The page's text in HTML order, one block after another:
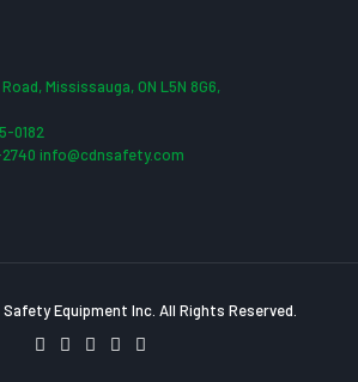
Mississauga, ON L5N 8G6,
0182
info@cdnsafety.com
Equipment Inc. All Rights Reserved.